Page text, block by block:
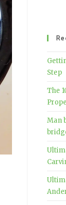
Step
The
Man